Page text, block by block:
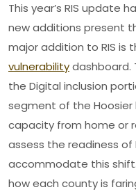
This year’s RIS update
new additions present
major addition to RIS is
vulnerabilitydashboard.
the Digital inclusion
segment of the Hoosier
capacity from home or
assess the readiness
accommodate this
how each county is